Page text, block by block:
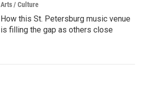
Arts / Culture
How this St. Petersburg music venue
is filling the gap as others close